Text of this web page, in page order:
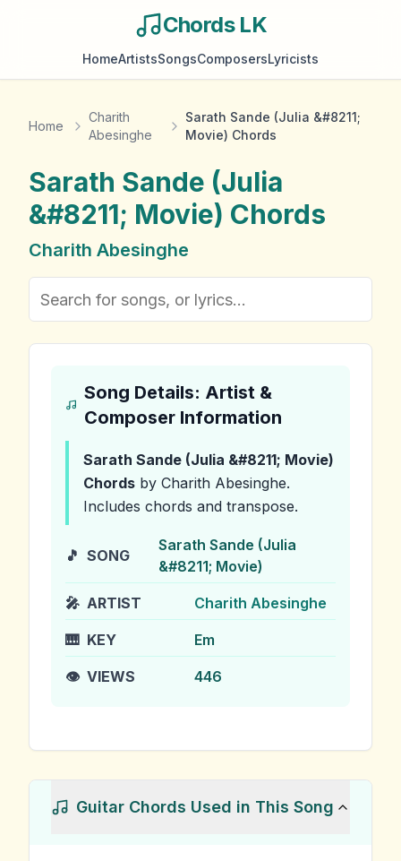
Chords LK
HomeArtistsSongsComposersLyricists
Home
Charith
Abesinghe
Sarath Sande (Julia &#8211;
Movie) Chords
Sarath Sande (Julia
&#8211; Movie) Chords
Charith Abesinghe
Song Details: Artist &
Composer Information
Sarath Sande (Julia &#8211; Movie)
Chords by Charith Abesinghe.
Includes chords and transpose.
🎵 SONG
Sarath Sande (Julia
&#8211; Movie)
🎤 ARTIST Charith Abesinghe
🎹 KEY Em
👁️ VIEWS 446
Guitar Chords Used in This Song